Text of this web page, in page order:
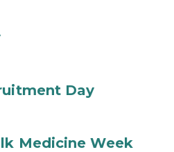
Day
Medicine Week